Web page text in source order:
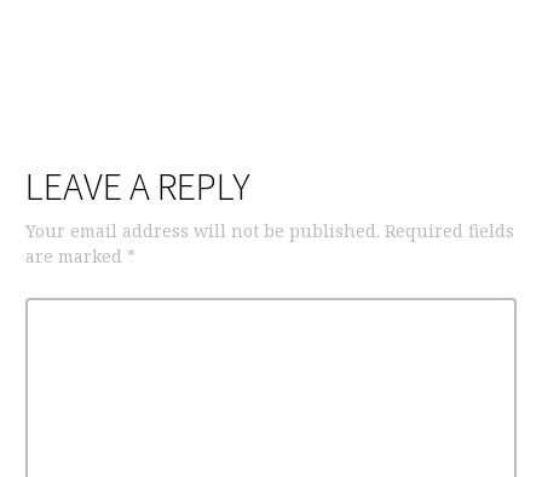
LEAVE A REPLY
Your email address will not be published. Required fields
are marked *